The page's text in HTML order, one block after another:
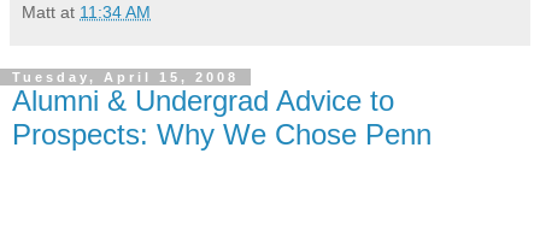
Matt at 11:34 AM
Tuesday, April 15, 2008
Alumni & Undergrad Advice to
Prospects: Why We Chose Penn